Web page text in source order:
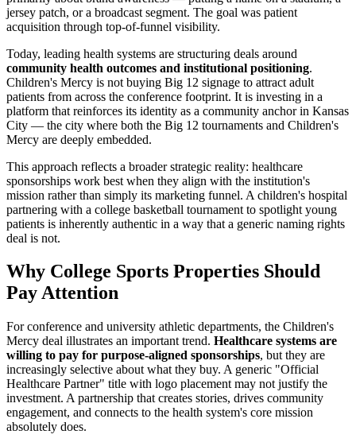
jersey patch, or a broadcast segment. The goal was patient
acquisition through top-of-funnel visibility.
Today, leading health systems are structuring deals around
community health outcomes and institutional positioning.
Children's Mercy is not buying Big 12 signage to attract adult
patients from across the conference footprint. It is investing in a
platform that reinforces its identity as a community anchor in Kansas
City — the city where both the Big 12 tournaments and Children's
Mercy are deeply embedded.
This approach reflects a broader strategic reality: healthcare
sponsorships work best when they align with the institution's
mission rather than simply its marketing funnel. A children's hospital
partnering with a college basketball tournament to spotlight young
patients is inherently authentic in a way that a generic naming rights
deal is not.
Why College Sports Properties Should
Pay Attention
For conference and university athletic departments, the Children's
Mercy deal illustrates an important trend. Healthcare systems are
willing to pay for purpose-aligned sponsorships, but they are
increasingly selective about what they buy. A generic "Official
Healthcare Partner" title with logo placement may not justify the
investment. A partnership that creates stories, drives community
engagement, and connects to the health system's core mission
absolutely does.